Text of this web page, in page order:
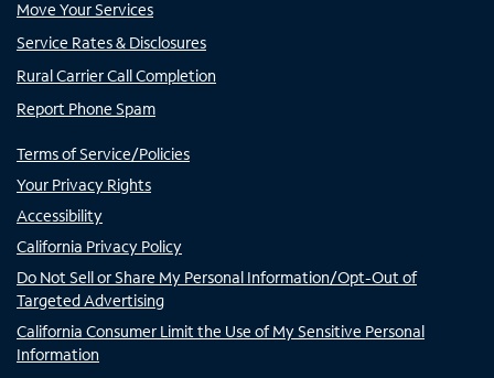
Move Your Services
Service Rates & Disclosures
Rural Carrier Call Completion
Report Phone Spam
Terms of Service/Policies
Your Privacy Rights
Accessibility
California Privacy Policy
Do Not Sell or Share My Personal Information/Opt-Out of
Targeted Advertising
California Consumer Limit the Use of My Sensitive Personal
Information